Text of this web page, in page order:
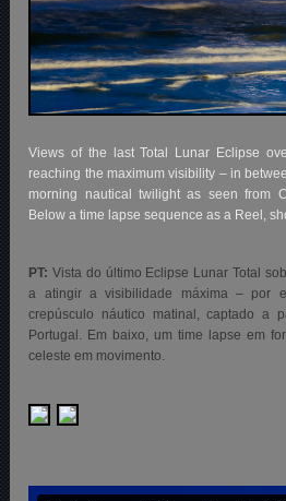
Views of the last Total Lunar Eclipse
reaching the maximum visibility – in
morning nautical twilight as seen from
Below a time lapse sequence as a Reel,
PT: Vista do último Eclipse Lunar Total
a atingir a visibilidade máxima – por
crepúsculo náutico matinal, captado a
Portugal. Em baixo, um time lapse em
celeste em movimento.